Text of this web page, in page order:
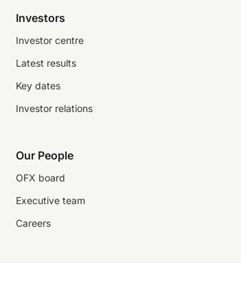
Investors
Investor centre
Latest results
Key dates
Investor relations
Our People
OFX board
Executive team
Careers